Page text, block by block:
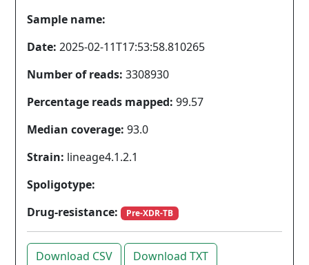
Sample name:
Date: 2025-02-11T17:53:58.810265
Number of reads: 3308930
Percentage reads mapped: 99.57
Median coverage: 93.0
Strain: lineage4.1.2.1
Spoligotype:
Drug-resistance:
Pre-XDR-TB
Download CSV
Download TXT